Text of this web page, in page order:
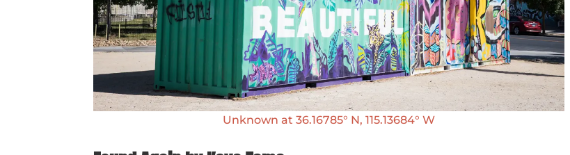
Unknown at 36.16785° N, 115.13684° W